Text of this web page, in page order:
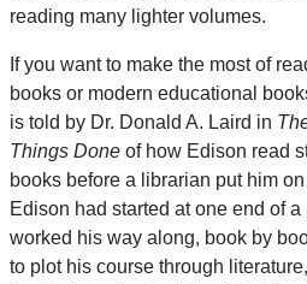
reading many lighter volumes.
If you want to make the most of
books or modern educational
is told by Dr. Donald A. Laird in
Things Done of how Edison read
books before a librarian put him
Edison had started at one end of
worked his way along, book by
to plot his course through